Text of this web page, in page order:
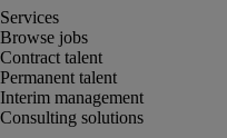
Browse jobs
Contract talent
Permanent talent
Interim management
Consulting solutions